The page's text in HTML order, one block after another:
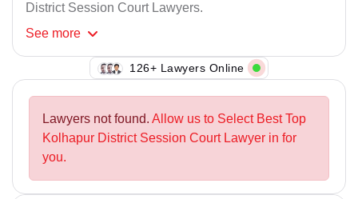
District Session Court Lawyers.
See more
126+ Lawyers Online
Lawyers not found. Allow us to Select Best Top
Kolhapur District Session Court Lawyer in for
you.